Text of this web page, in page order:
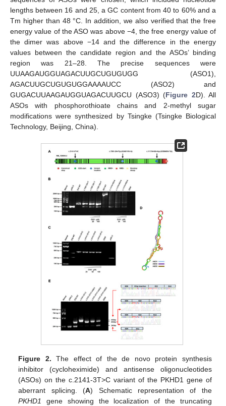
lengths between 16 and 25, a GC content from 40 to 60% and a
Tm higher than 48 °C. In addition, we also verified that the free
energy value of the ASO was above −4, the free energy value of
the dimer was above −14 and the difference in the energy
values between the candidate region and the ASOs’ binding
region was 21–28. The precise sequences were
UUAAGAUGGUAGACUUGCUGUGUGG (ASO1),
AGACUUGCUGUGUGGAAAAUCC (ASO2) and
GUGACUUAAGAUGGUAGACUUGCU (ASO3) (Figure 2D). All
ASOs with phosphorothioate chains and 2-methyl sugar
modifications were synthesized by Tsingke (Tsingke Biological
Technology, Beijing, China).
Figure 2. The effect of the de novo protein synthesis
inhibitor (cycloheximide) and antisense oligonucleotides
(ASOs) on the c.2141-3T>C variant of the PKHD1 gene of
aberrant splicing. (A) Schematic representation of the
PKHD1 gene showing the localization of the truncating